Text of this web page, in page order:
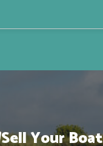
Sell Your Boat